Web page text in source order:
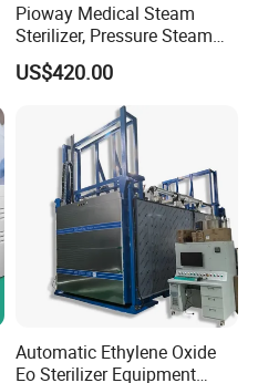
Pioway Medical Steam
Sterilizer, Pressure Steam
Autoclave Sterilizer (TM-
XB20J)
US$420.00
Automatic Ethylene Oxide
Eo Sterilizer Equipment